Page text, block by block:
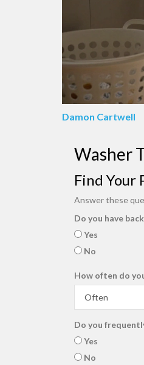
Damon Cartwell
Washer
Find Your
Answer these
Do you have
Yes
No
How often do
Do you
Yes
No